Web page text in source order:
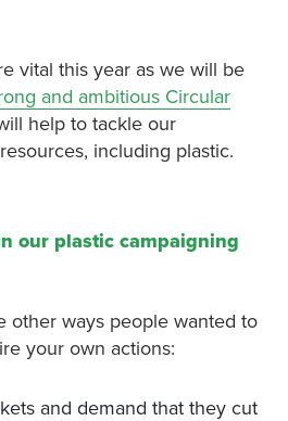
vital this year as we will be
and ambitious Circular
help to tackle our
including plastic.
our plastic campaigning
other ways people wanted to
your own actions:
and demand that they cut